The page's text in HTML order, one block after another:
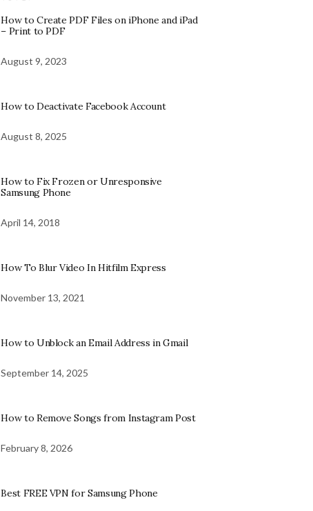
How to Create PDF Files on iPhone and iPad
– Print to PDF
August 9, 2023
How to Deactivate Facebook Account
August 8, 2025
How to Fix Frozen or Unresponsive
Samsung Phone
April 14, 2018
How To Blur Video In Hitfilm Express
November 13, 2021
How to Unblock an Email Address in Gmail
September 14, 2025
How to Remove Songs from Instagram Post
February 8, 2026
Best FREE VPN for Samsung Phone